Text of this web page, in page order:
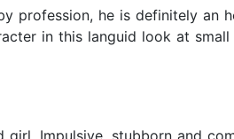
profession, he is definitely an
in this languid look at small